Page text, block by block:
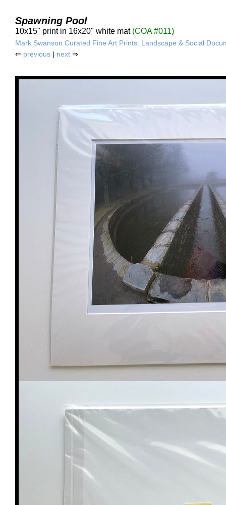
Spawning Pool
10x15" print in 16x20" white mat (COA #011)
Mark Swanson Curated Fine Art Prints: Landscape & Social
⇐ previous | next ⇒